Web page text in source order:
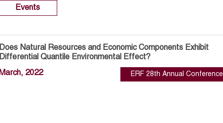
Events
Does Natural Resources and Economic Components Exhibit
Differential Quantile Environmental Effect?
March, 2022 ERF 28th Annual Conference